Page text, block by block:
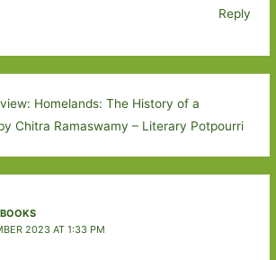
Reply
Homelands: The History of a
Chitra Ramaswamy – Literary Potpourri
2023 AT 1:33 PM